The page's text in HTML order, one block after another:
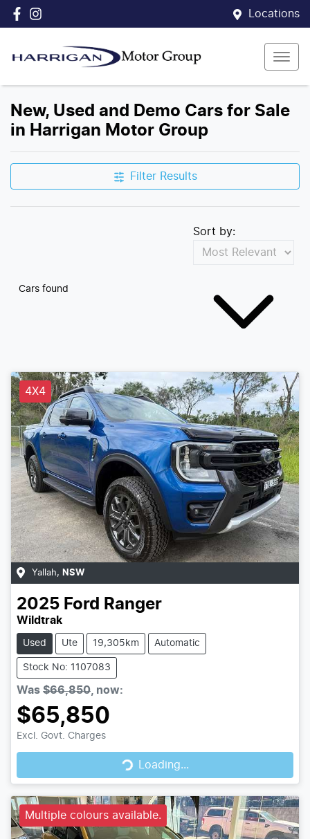
Locations
New, Used and Demo Cars for Sale
in Harrigan Motor Group
Filter Results
Cars found
Sort by:
4X4
Yallah, NSW
2025 Ford Ranger
Wildtrak
Used Ute 19,305km Automatic
Stock No: 1107083
Was $66,850 now:
$65,850
Excl. Govt. Charges Loading...Loading...
Multiple colours available.